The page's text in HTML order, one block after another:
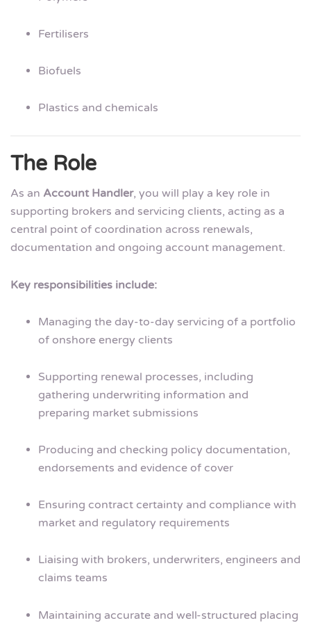
Fertilisers
Biofuels
Plastics and chemicals
The Role
As an Account Handler, you will play a key role in
supporting brokers and servicing clients, acting as a
central point of coordination across renewals,
documentation and ongoing account management.
Key responsibilities include:
Managing the day-to-day servicing of a portfolio
of onshore energy clients
Supporting renewal processes, including
gathering underwriting information and
preparing market submissions
Producing and checking policy documentation,
endorsements and evidence of cover
Ensuring contract certainty and compliance with
market and regulatory requirements
Liaising with brokers, underwriters, engineers and
claims teams
Maintaining accurate and well-structured placing